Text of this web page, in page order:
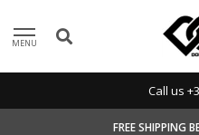
MENU
Call us
FREE SHIPPING